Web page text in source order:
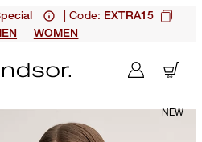
| Code: EXTRA15
WOMEN